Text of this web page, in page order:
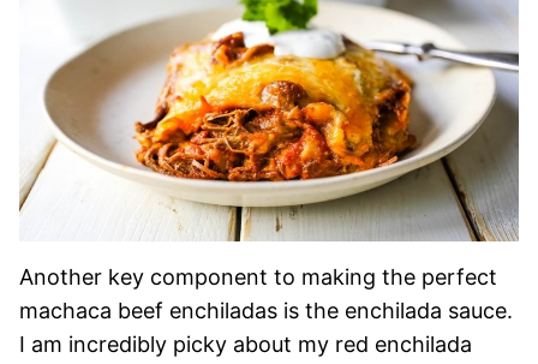
Another key component to making the perfect
machaca beef enchiladas is the enchilada sauce.
I am incredibly picky about my red enchilada